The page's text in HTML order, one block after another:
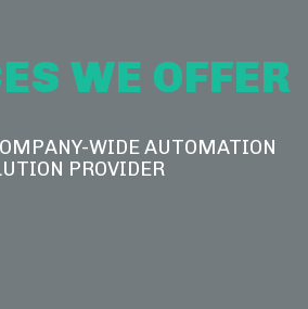
WE OFFER
WIDE AUTOMATION
PROVIDER